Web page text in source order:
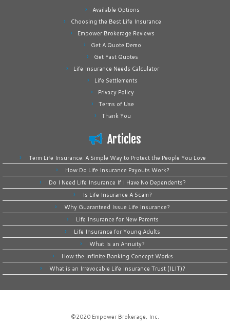
Available Options
Choosing the Best Life Insurance
Empower Brokerage Reviews
Get A Quote Demo
Get Fast Quotes
Life Insurance Needs Calculator
Life Settlements
Privacy Policy
Terms of Use
Thank You
Articles
Term Life Insurance: A Simple Way to Protect the People You Love
How Do Life Insurance Payouts Work?
Do I Need Life Insurance If I Have No Dependents?
Is Life Insurance A Scam?
Why Guaranteed Issue Life Insurance?
Life Insurance for New Parents
Life Insurance for Young Adults
What Is an Annuity?
How the Infinite Banking Concept Works
What is an Irrevocable Life Insurance Trust (ILIT)?
©2020 Empower Brokerage, Inc.